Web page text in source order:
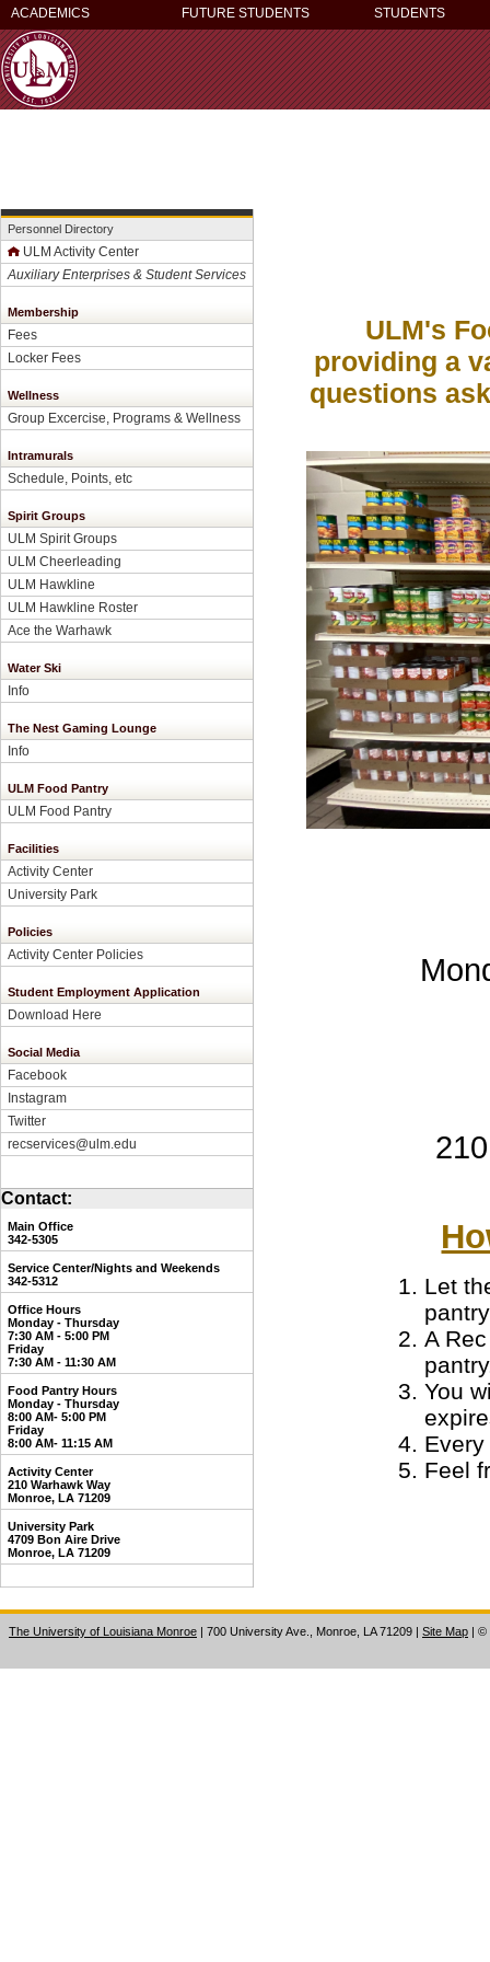
ACADEMICS FUTURE STUDENTS STUDENTS
Personnel Directory
ULM Activity Center
Auxiliary Enterprises & Student Services
Membership
Fees
Locker Fees
Wellness
Group Excercise, Programs & Wellness
Intramurals
Schedule, Points, etc
Spirit Groups
ULM Spirit Groups
ULM Cheerleading
ULM Hawkline
ULM Hawkline Roster
Ace the Warhawk
Water Ski
Info
The Nest Gaming Lounge
Info
ULM Food Pantry
ULM Food Pantry
Facilities
Activity Center
University Park
Policies
Activity Center Policies
Student Employment Application
Download Here
Social Media
Facebook
Instagram
Twitter
recservices@ulm.edu
Contact:
Main Office
342-5305
Service Center/Nights and Weekends
342-5312
Office Hours
Monday - Thursday
7:30 AM - 5:00 PM
Friday
7:30 AM - 11:30 AM
Food Pantry Hours
Monday - Thursday
8:00 AM- 5:00 PM
Friday
8:00 AM- 11:15 AM
Activity Center
210 Warhawk Way
Monroe, LA 71209
University Park
4709 Bon Aire Drive
Monroe, LA 71209
ULM's
providing a
questions
Let
A
You
Feel
The University of Louisiana Monroe | 700 University Ave., Monroe, LA 71209 | Site Map | ©